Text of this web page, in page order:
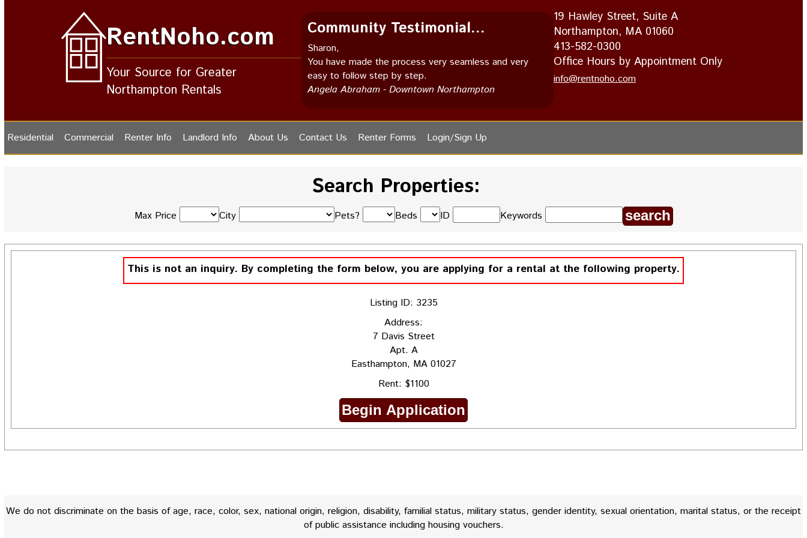
RentNoho.com
Your Source for Greater
Northampton Rentals
Community Testimonial...
Sharon,
You have made the process very seamless and very
easy to follow step by step.
Angela Abraham - Downtown Northampton
19 Hawley Street, Suite A
Northampton, MA 01060
413-582-0300
Office Hours by Appointment Only
info@rentnoho.com
Residential Commercial Renter Info Landlord Info About Us Contact Us Renter Forms Login/Sign Up
Search Properties:
Max Price City Pets? Beds ID Keywords
This is not an inquiry. By completing the form below, you are applying for a rental at the following property.
Listing ID: 3235
Address:
7 Davis Street
Apt. A
Easthampton, MA 01027
Rent: $1100
We do not discriminate on the basis of age, race, color, sex, national origin, religion, disability, familial status, military status, gender identity, sexual orientation, marital status, or the receipt
of public assistance including housing vouchers.